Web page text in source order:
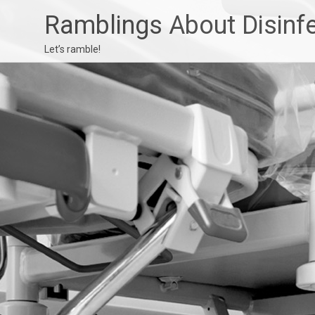
Ramblings About
Let’s ramble!